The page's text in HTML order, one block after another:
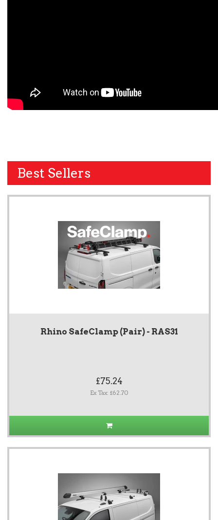
Best Sellers
Rhino SafeClamp (Pair) - RAS31
£75.24
Ex Tax: £62.70